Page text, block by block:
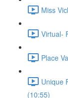
Miss
Virtual-
Place
Unique
(10:55)